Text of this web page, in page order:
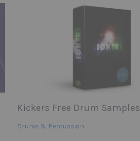
Kickers Free Drum Samples
Drums & Percussion